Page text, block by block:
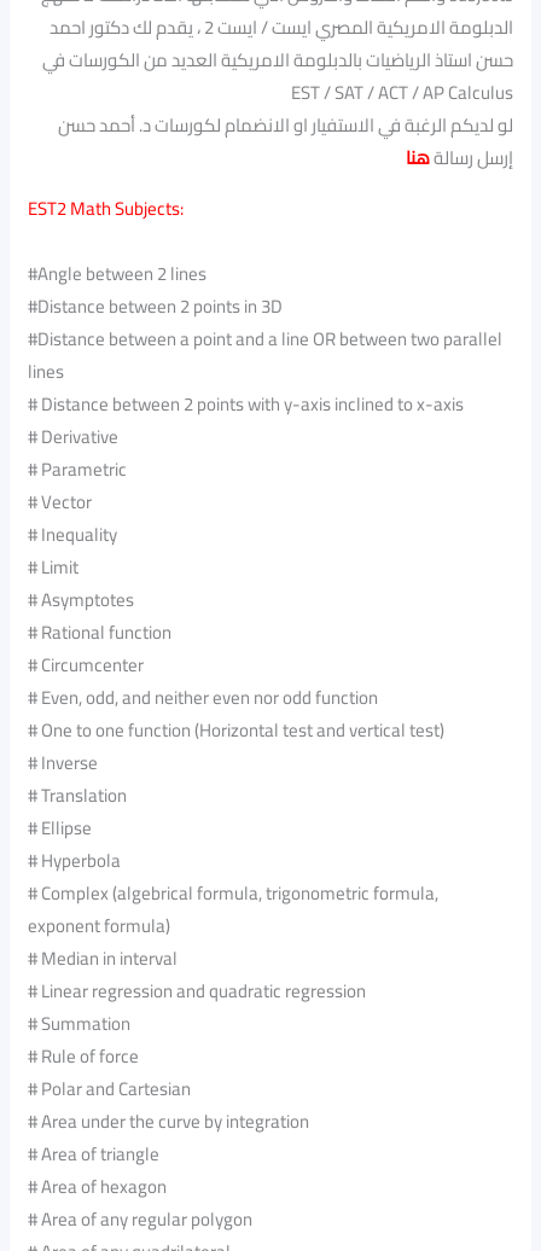
الدبلومة الامريكية المصري ايست / ايست 2 ، يقدم لك دكتور احمد
حسن استاذ الرياضيات بالدبلومة الامريكية العديد من الكورسات في
EST / SAT / ACT / AP Calculus
لو لديكم الرغبة في الاستفيار او الانضمام لكورسات د. أحمد حسن
إرسل رسالةهنا
EST2 Math Subjects:
#Angle between 2 lines
#Distance between 2 points in 3D
#Distance between a point and a line OR between two parallel
lines
# Distance between 2 points with y-axis inclined to x-axis
# Derivative
# Parametric
# Vector
# Inequality
# Limit
# Asymptotes
# Rational function
# Circumcenter
# Even, odd, and neither even nor odd function
# One to one function (Horizontal test and vertical test)
# Inverse
# Translation
# Ellipse
# Hyperbola
# Complex (algebrical formula, trigonometric formula,
exponent formula)
# Median in interval
# Linear regression and quadratic regression
# Summation
# Rule of force
# Polar and Cartesian
# Area under the curve by integration
# Area of triangle
# Area of hexagon
# Area of any regular polygon